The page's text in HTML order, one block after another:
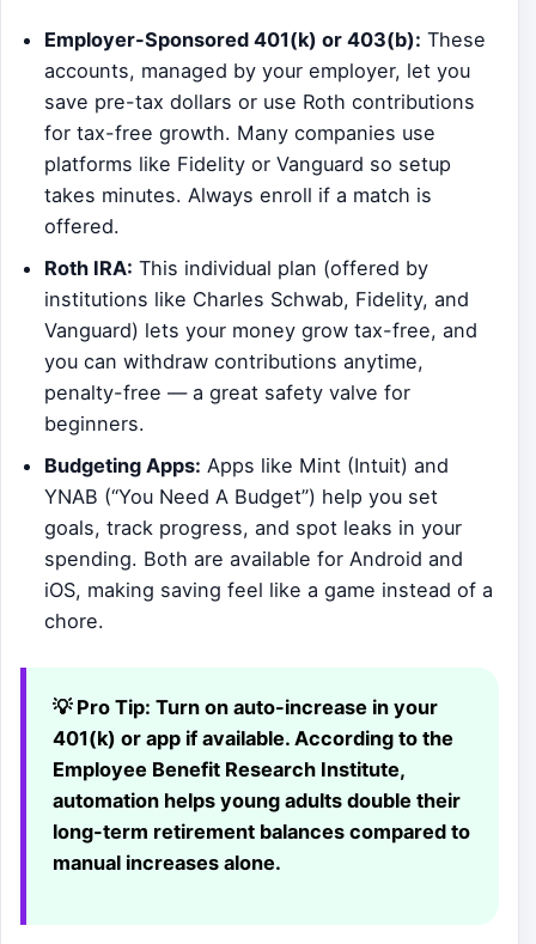
Employer-Sponsored 401(k) or 403(b): These
accounts, managed by your employer, let you
save pre-tax dollars or use Roth contributions
for tax-free growth. Many companies use
platforms like Fidelity or Vanguard so setup
takes minutes. Always enroll if a match is
offered.
Roth IRA: This individual plan (offered by
institutions like Charles Schwab, Fidelity, and
Vanguard) lets your money grow tax-free, and
you can withdraw contributions anytime,
penalty-free — a great safety valve for
beginners.
Budgeting Apps: Apps like Mint (Intuit) and
YNAB (“You Need A Budget”) help you set
goals, track progress, and spot leaks in your
spending. Both are available for Android and
iOS, making saving feel like a game instead of a
chore.
💡 Pro Tip: Turn on auto-increase in your
401(k) or app if available. According to the
Employee Benefit Research Institute,
automation helps young adults double their
long-term retirement balances compared to
manual increases alone.